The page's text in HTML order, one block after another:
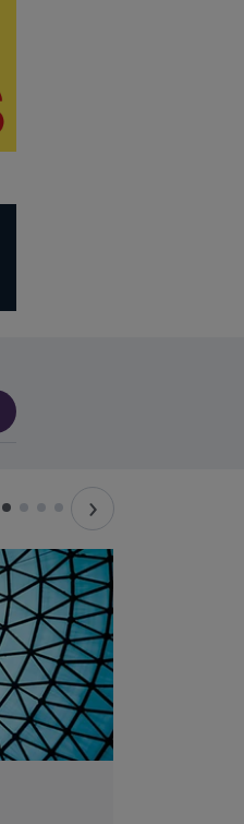
›